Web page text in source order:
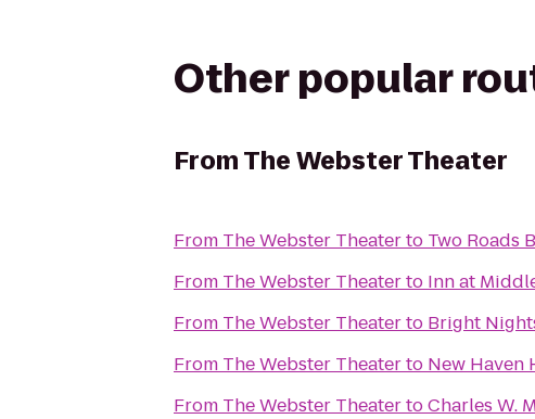
Other popular
FromThe Webster Theater
From The Webster Theaterto Two Roads
From The Webster Theaterto Inn at
From The Webster Theaterto Bright
From The Webster Theaterto New Haven
From The Webster TheatertoCharles W.